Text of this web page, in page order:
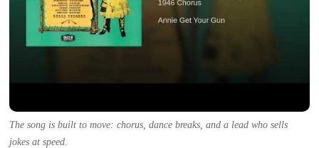
The song is built to move: chorus, dance breaks, and a lead who sells
jokes at speed.